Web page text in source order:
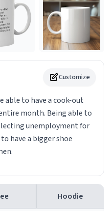
Customize
able to have a cook-out
month. Being able to
unemployment for
have a bigger shoe
Hoodie